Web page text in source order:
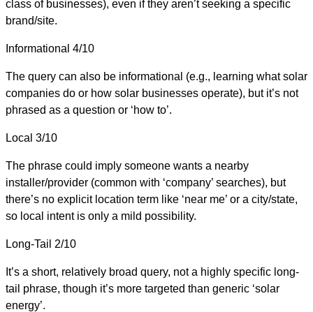
class of businesses), even if they aren’t seeking a specific
brand/site.
Informational 4/10
The query can also be informational (e.g., learning what solar
companies do or how solar businesses operate), but it’s not
phrased as a question or ‘how to’.
Local 3/10
The phrase could imply someone wants a nearby
installer/provider (common with ‘company’ searches), but
there’s no explicit location term like ‘near me’ or a city/state,
so local intent is only a mild possibility.
Long-Tail 2/10
It’s a short, relatively broad query, not a highly specific long-
tail phrase, though it’s more targeted than generic ‘solar
energy’.